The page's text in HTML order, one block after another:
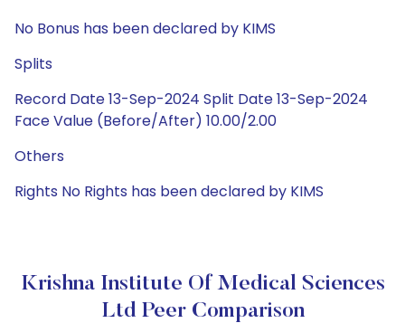
No Bonus has been declared by KIMS
Splits
Record Date 13-Sep-2024 Split Date 13-Sep-2024
Face Value (Before/After) 10.00/2.00
Others
Rights No Rights has been declared by KIMS
Krishna Institute Of Medical Sciences
Ltd Peer Comparison